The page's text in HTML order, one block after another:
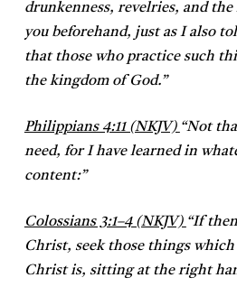
drunkenness, revelries, and
you beforehand, just as I also
that those who practice such
the kingdom of God.”
Philippians 4:11 (NKJV) “Not
need, for I have learned in
content:”
Colossians 3:1–4 (NKJV) “If
Christ, seek those things which
Christ is, sitting at the right